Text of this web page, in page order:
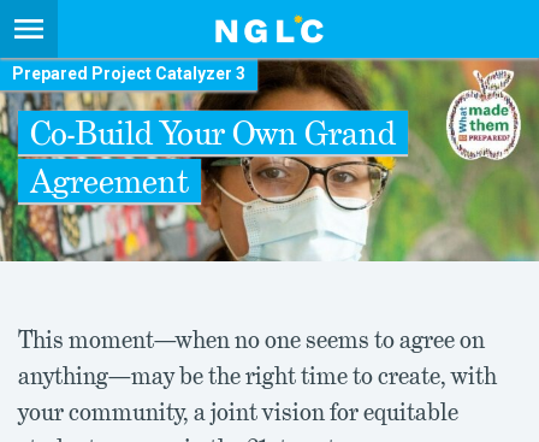
Prepared Project Catalyzer 3
Co-Build Your Own Grand
Agreement
This moment—when no one seems to agree on
anything—may be the right time to create, with
your community, a joint vision for equitable